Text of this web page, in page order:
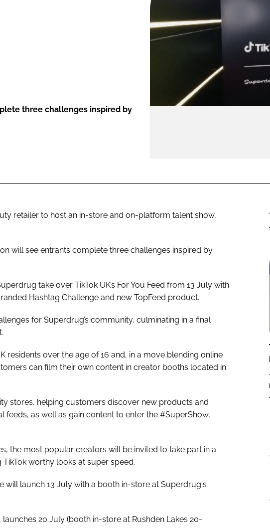
three challenges inspired by
retailer to host an in-store and on-platform talent show,
will see entrants complete three challenges inspired by
take over TikTok UK’s For You Feed from 13 July with
Hashtag Challenge and new TopFeed product.
for Superdrug’s community, culminating in a final
residents over the age of 16 and, in a move blending online
can film their own content in creator booths located in
stores, helping customers discover new products and
feeds, as well as gain content to enter the #SuperShow,
the most popular creators will be invited to take part in a
worthy looks at super speed.
will launch 13 July with a booth in-store at Superdrug's
20 July (booth in-store at Rushden Lakes 20-